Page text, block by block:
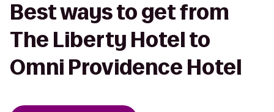
Best ways to get from
The Liberty Hotel to
Omni Providence Hotel